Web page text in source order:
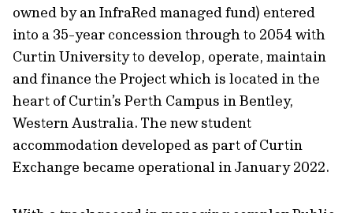
owned by an InfraRed managed fund) entered
into a 35-year concession through to 2054 with
Curtin University to develop, operate, maintain
and finance the Project which is located in the
heart of Curtin’s Perth Campus in Bentley,
Western Australia. The new student
accommodation developed as part of Curtin
Exchange became operational in January 2022.